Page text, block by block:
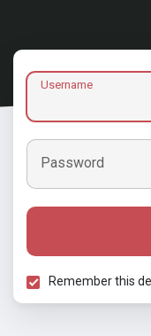
Username
Password
Remember this